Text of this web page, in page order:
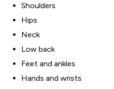
Shoulders
Hips
Neck
Low back
Feet and ankles
Hands and wrists